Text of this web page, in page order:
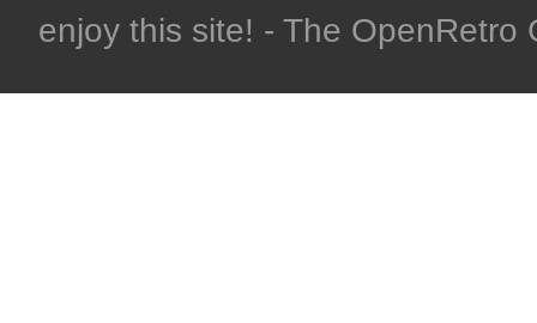
enjoy this site! - The OpenRetro